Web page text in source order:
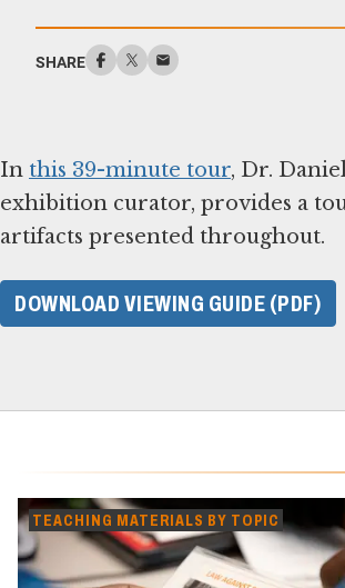
SHARE
In this 39-minute tour, Dr.
exhibition curator, provides a
artifacts presented throughout.
DOWNLOAD VIEWING GUIDE (PDF)
TEACHING MATERIALS BY TOPIC